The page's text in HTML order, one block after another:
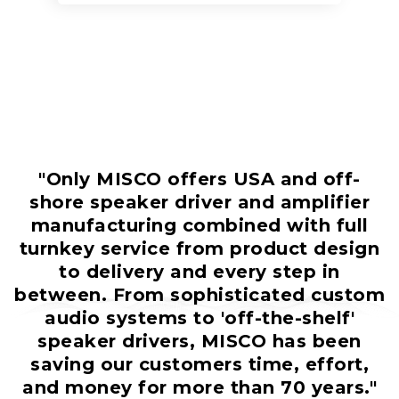
"Only MISCO offers USA and off-
shore speaker driver and amplifier
manufacturing combined with full
turnkey service from product design
to delivery and every step in
between. From sophisticated custom
audio systems to 'off-the-shelf'
speaker drivers, MISCO has been
saving our customers time, effort,
and money for more than 70 years."